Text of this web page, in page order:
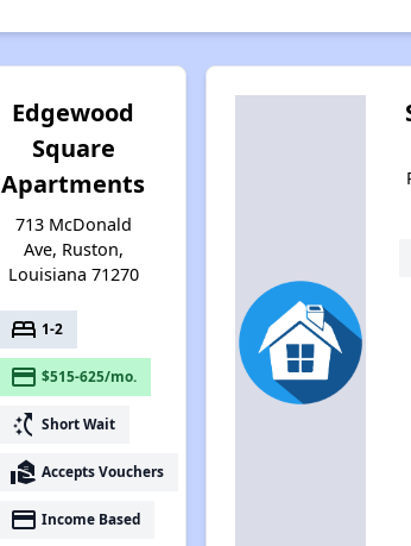
Edgewood
Square
Apartments
713 McDonald
Ave, Ruston,
Louisiana 71270
bed 1-2
payment $515-625/mo.
switch_access_shortcut Short Wait
real_estate_agent Accepts Vouchers
payment Income Based